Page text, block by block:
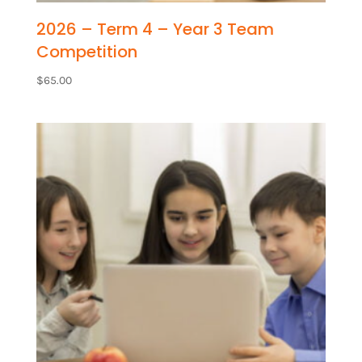
2026 – Term 4 – Year 3 Team
Competition
$65.00